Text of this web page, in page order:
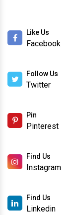
Like Us
Facebook
Follow Us
Twitter
Pin
Pinterest
Find Us
Instagram
Find Us
Linkedin